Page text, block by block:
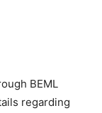
BEML
regarding